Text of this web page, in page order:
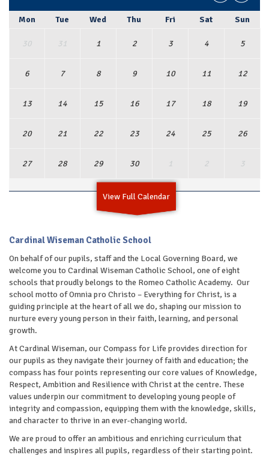
Mon Tue Wed Thu Fri Sat Sun
30 31 1 2 3 4 5
6 7 8 9 10 11 12
13 14 15 16 17 18 19
20 21 22 23 24 25 26
27 28 29 30 1 2 3
View Full Calendar
Cardinal Wiseman Catholic School
On behalf of our pupils, staff and the Local Governing Board, we
welcome you to Cardinal Wiseman Catholic School, one of eight
schools that proudly belongs to the Romeo Catholic Academy. Our
school motto of Omnia pro Christo – Everything for Christ, is a
guiding principle at the heart of all we do, shaping our mission to
nurture every young person in their faith, learning, and personal
growth.
At Cardinal Wiseman, our Compass for Life provides direction for
our pupils as they navigate their journey of faith and education; the
compass has four points representing our core values of Knowledge,
Respect, Ambition and Resilience with Christ at the centre. These
values underpin our commitment to developing young people of
integrity and compassion, equipping them with the knowledge, skills,
and character to thrive in an ever-changing world.
We are proud to offer an ambitious and enriching curriculum that
challenges and inspires all pupils, regardless of their starting point.